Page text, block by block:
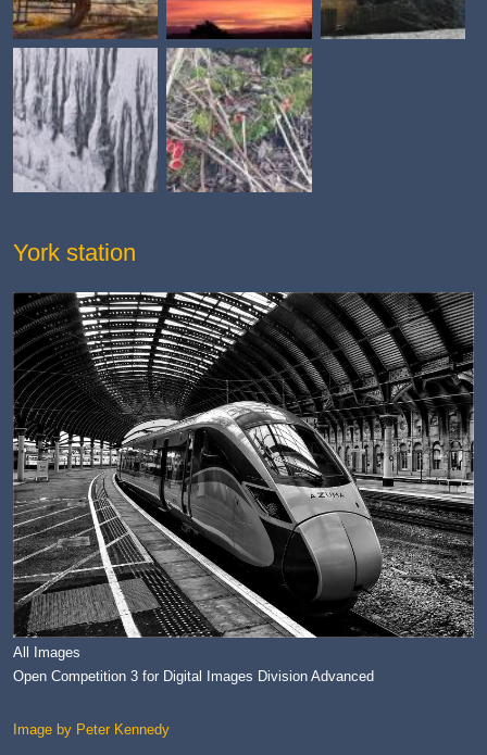
York station
All Images
Open Competition 3 for Digital Images Division Advanced
Image by Peter Kennedy